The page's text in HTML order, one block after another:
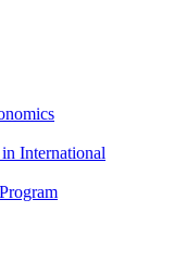
International